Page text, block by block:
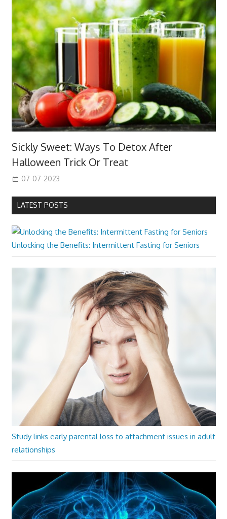
Sickly Sweet: Ways To Detox After
Halloween Trick Or Treat
07-07-2023
LATEST POSTS
Unlocking the Benefits: Intermittent Fasting for Seniors
Study links early parental loss to attachment issues in adult
relationships